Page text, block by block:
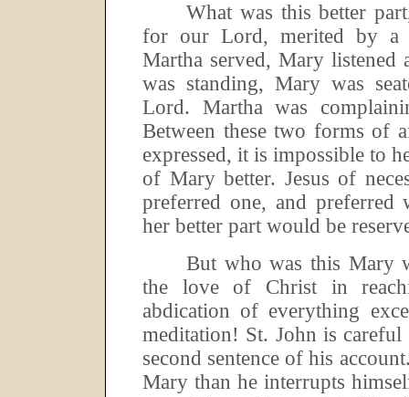
What was this better
for our Lord, merited by a
Martha served, Mary listened
was standing, Mary was
Lord. Martha was
Between these two forms of
expressed, it is impossible to
of Mary better. Jesus of
preferred one, and preferred
her better part would be
But who was this Mary
the love of Christ in
abdication of everything
meditation! St. John is
second sentence of his
Mary than he interrupts